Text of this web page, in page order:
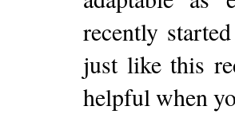
recently
just like this
helpful when